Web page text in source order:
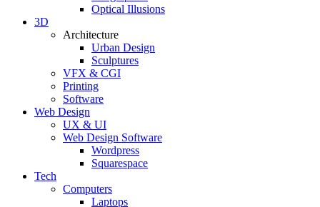
Optical Illusions
3D
Architecture
Urban Design
Sculptures
VFX & CGI
Printing
Software
Web Design
UX & UI
Web Design Software
Wordpress
Squarespace
Tech
Computers
Laptops